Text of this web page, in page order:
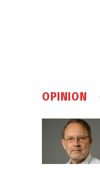
OPINION